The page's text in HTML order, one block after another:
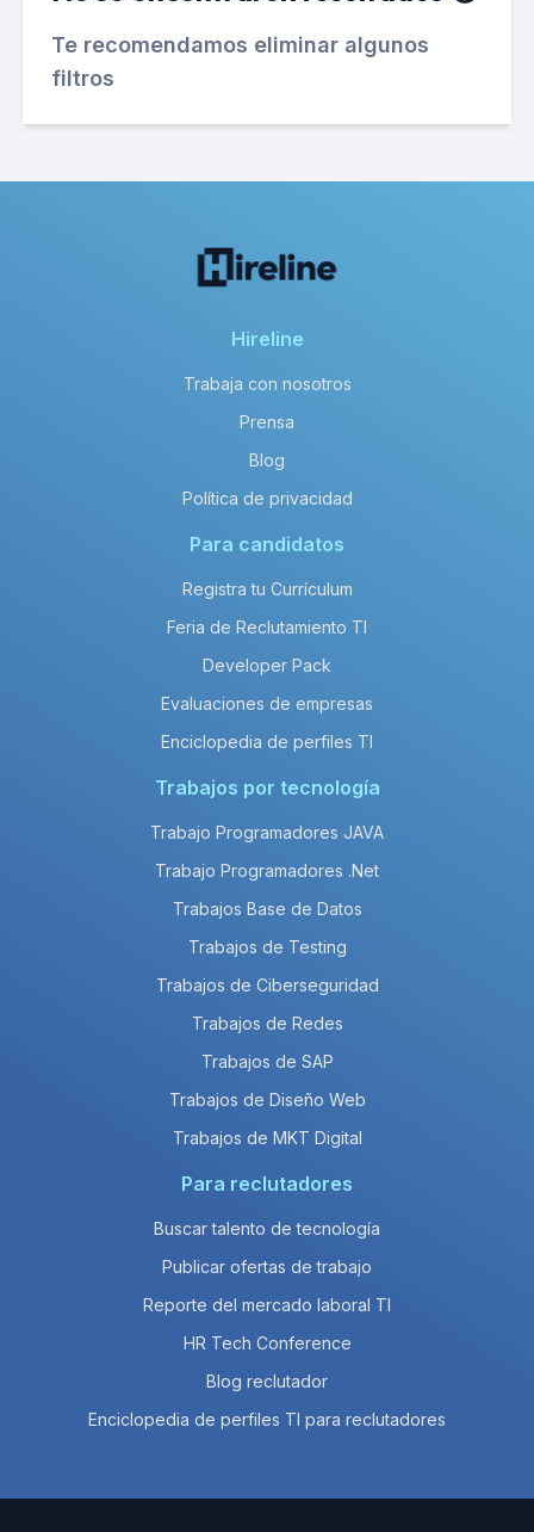
Te recomendamos eliminar algunos
filtros
Hireline
Trabaja con nosotros
Prensa
Blog
Política de privacidad
Para candidatos
Registra tu Currículum
Feria de Reclutamiento TI
Developer Pack
Evaluaciones de empresas
Enciclopedia de perfiles TI
Trabajos por tecnología
Trabajo Programadores JAVA
Trabajo Programadores .Net
Trabajos Base de Datos
Trabajos de Testing
Trabajos de Ciberseguridad
Trabajos de Redes
Trabajos de SAP
Trabajos de Diseño Web
Trabajos de MKT Digital
Para reclutadores
Buscar talento de tecnología
Publicar ofertas de trabajo
Reporte del mercado laboral TI
HR Tech Conference
Blog reclutador
Enciclopedia de perfiles TI para reclutadores